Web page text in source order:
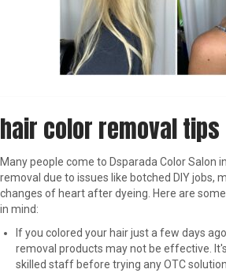
hair color removal tips
Many people come to Dsparada Color Salon
removal due to issues like botched DIY jobs,
changes of heart after dyeing. Here are
in mind:
If you colored your hair just a few days
removal products may not be effective.
skilled staff before trying any OTC